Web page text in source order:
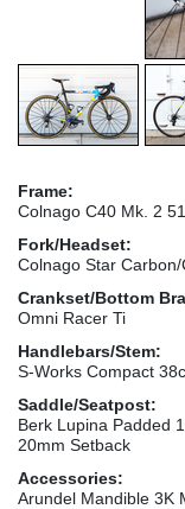
Frame:
Colnago C40 Mk. 2
Fork/Headset:
Colnago Star
Crankset/Bottom
Omni Racer Ti
Handlebars/Stem:
S-Works Compact
Saddle/Seatpost:
Berk Lupina Padded
20mm Setback
Accessories:
Arundel Mandible 3K